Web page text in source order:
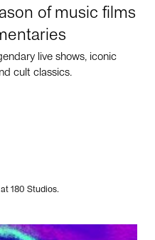
of music films
live shows, iconic
cult classics.
180 Studios.